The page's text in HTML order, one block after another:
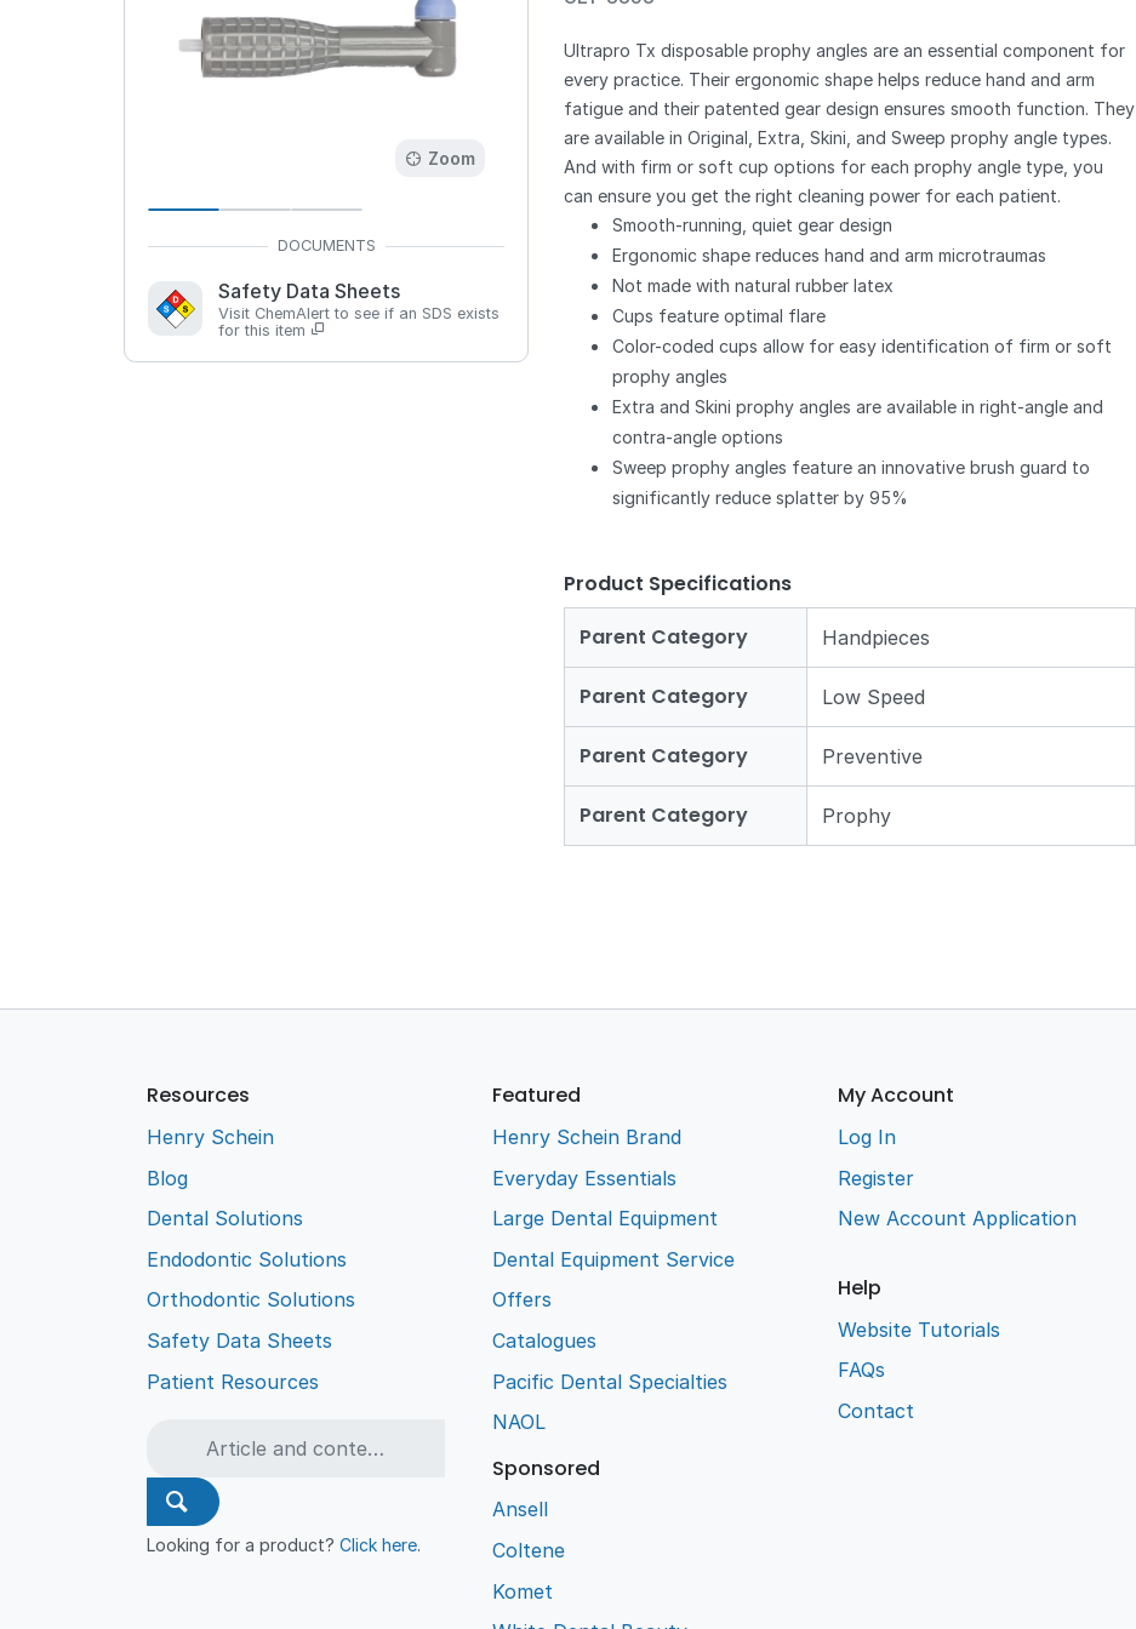
Zoom Zoom
Safety Data Sheets
Visit ChemAlert to see if an SDS exists
for this item
Ultrapro Tx disposable prophy angles are an essential component for
every practice. Their ergonomic shape helps reduce hand and arm
fatigue and their patented gear design ensures smooth function. They
are available in Original, Extra, Skini, and Sweep prophy angle types.
And with firm or soft cup options for each prophy angle type, you
can ensure you get the right cleaning power for each patient.
Smooth-running, quiet gear design
Ergonomic shape reduces hand and arm microtraumas
Not made with natural rubber latex
Cups feature optimal flare
Color-coded cups allow for easy identification of firm or soft
prophy angles
Extra and Skini prophy angles are available in right-angle and
contra-angle options
Sweep prophy angles feature an innovative brush guard to
significantly reduce splatter by 95%
Product Specifications
Parent Category
Handpieces
Parent Category Low Speed
Parent Category Preventive
Parent Category Prophy
Resources
Henry Schein
Blog
Dental Solutions
Endodontic Solutions
Orthodontic Solutions
Safety Data Sheets
Patient Resources
Looking for a product?Click here.
Featured
Henry Schein Brand
Everyday Essentials
Large Dental Equipment
Dental Equipment Service
Offers
Catalogues
Pacific Dental Specialties
NAOL
Sponsored
Ansell
Coltene
Komet
My Account
Log In
Register
New Account Application
Help
Website Tutorials
FAQs
Contact